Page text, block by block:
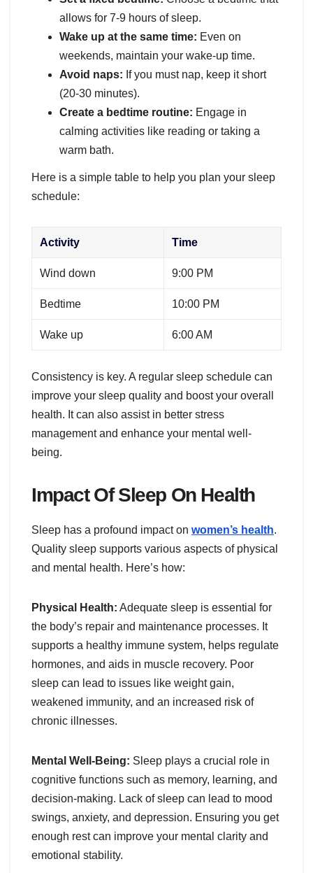
allows for 7-9 hours of sleep.
Wake up at the same time: Even on
weekends, maintain your wake-up time.
Avoid naps: If you must nap, keep it short
(20-30 minutes).
Create a bedtime routine: Engage in
calming activities like reading or taking a
warm bath.
Here is a simple table to help you plan your sleep
schedule:
Activity Time
Wind down 9:00 PM
Bedtime 10:00 PM
Wake up 6:00 AM
Consistency is key. A regular sleep schedule can
improve your sleep quality and boost your overall
health. It can also assist in better stress
management and enhance your mental well-
being.
Impact Of Sleep On Health
Sleep has a profound impact on women’s health.
Quality sleep supports various aspects of physical
and mental health. Here’s how:
Physical Health: Adequate sleep is essential for
the body’s repair and maintenance processes. It
supports a healthy immune system, helps regulate
hormones, and aids in muscle recovery. Poor
sleep can lead to issues like weight gain,
weakened immunity, and an increased risk of
chronic illnesses.
Mental Well-Being: Sleep plays a crucial role in
cognitive functions such as memory, learning, and
decision-making. Lack of sleep can lead to mood
swings, anxiety, and depression. Ensuring you get
enough rest can improve your mental clarity and
emotional stability.